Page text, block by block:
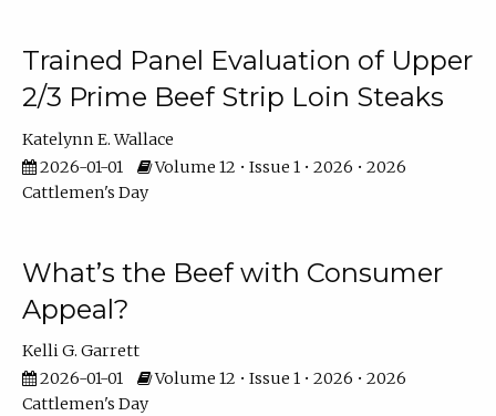
Trained Panel Evaluation of Upper
2/3 Prime Beef Strip Loin Steaks
Katelynn E. Wallace
2026-01-01
Volume 12 • Issue 1 • 2026 • 2026
Cattlemen's Day
What’s the Beef with Consumer
Appeal?
Kelli G. Garrett
2026-01-01
Volume 12 • Issue 1 • 2026 • 2026
Cattlemen's Day